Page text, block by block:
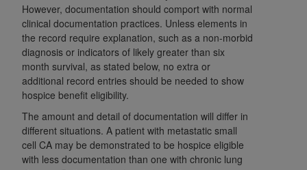
However, documentation should comport with normal
clinical documentation practices. Unless elements in
the record require explanation, such as a non-morbid
diagnosis or indicators of likely greater than six
month survival, as stated below, no extra or
additional record entries should be needed to show
hospice benefit eligibility.
The amount and detail of documentation will differ in
different situations. A patient with metastatic small
cell CA may be demonstrated to be hospice eligible
with less documentation than one with chronic lung
CDT license with the
ADA
, and that use of CDT
codes as permitted herein for the administration
of CMS programs does not extend to any other
programs or services the organization may
administer and royalties dues for the use of the
CDT codes are governed by their commercial
license.
ADADISCLAIMER OF WARRANTIES AND
LIABILITIES. CDT is provided “AS IS” without
warranty of any kind, either expressed or